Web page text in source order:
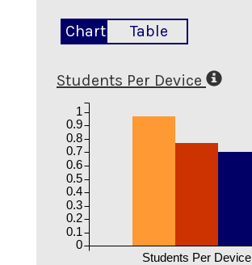
Chart Table
Students Per Device
Students Per Device
0
0.1
0.2
0.3
0.4
0.5
0.6
0.7
0.8
0.9
1